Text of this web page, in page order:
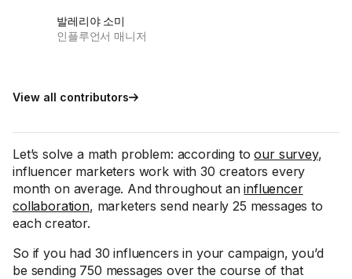
발레리야 소미
인플루언서 매니저
View all contributors
Let’s solve a math problem: according toour survey,
influencer marketers work with 30 creators every
month on average. And throughout aninfluencer
collaboration, marketers send nearly 25 messages to
each creator.
So if you had 30 influencers in your campaign, you’d
be sending 750 messages over the course of that